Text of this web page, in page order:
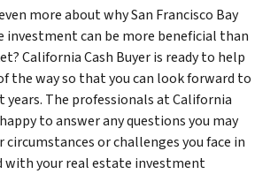
more about why San Francisco Bay
investment can be more beneficial than
California Cash Buyer is ready to help
the way so that you can look forward to
The professionals at California
to answer any questions you may
circumstances or challenges you face in
your real estate investment